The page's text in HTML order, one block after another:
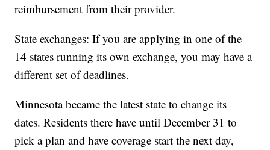
reimbursement from their provider.
State exchanges: If you are applying in one of the
14 states running its own exchange, you may have a
different set of deadlines.
Minnesota became the latest state to change its
dates. Residents there have until December 31 to
pick a plan and have coverage start the next day,